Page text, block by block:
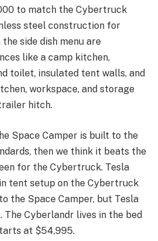
to match the Cybertruck
steel construction for
side dish menu are
like a camp kitchen,
toilet, insulated tent walls, and
workspace, and storage
hitch.
Space Camper is built to the
then we think it beats the
for the Cybertruck. Tesla
tent setup on the Cybertruck
the Space Camper, but Tesla
Cyberlandr lives in the bed
at $54,995.